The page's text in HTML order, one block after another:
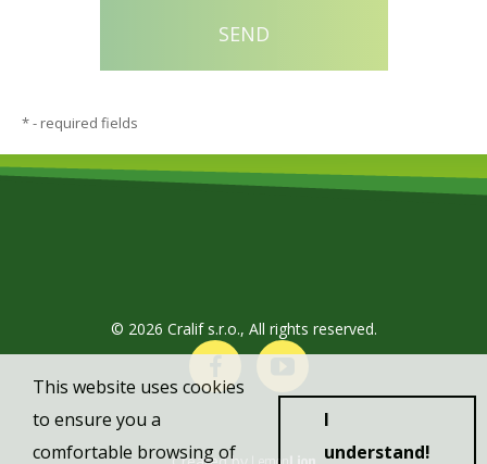
*- required fields
© 2026 Cralif s.r.o., All rights reserved.
This website uses cookies
to ensure you a
comfortable browsing of
I
understand!